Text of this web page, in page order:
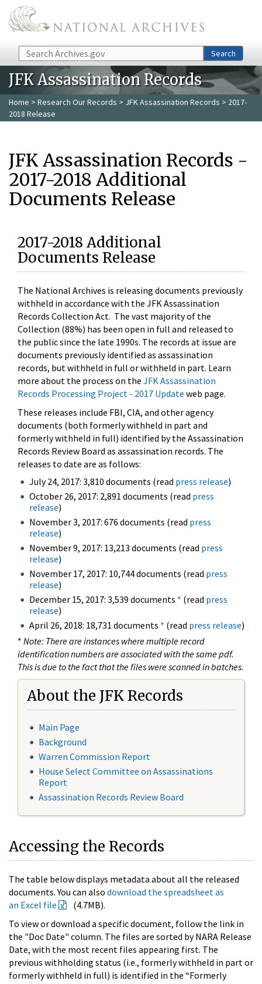
Skip to main content
Search Search
JFK Assassination Records
Home > Research Our Records > JFK Assassination Records > 2017-
2018 Release
JFK Assassination Records -
2017-2018 Additional
Documents Release
2017-2018 Additional
Documents Release
The National Archives is releasing documents previously
withheld in accordance with the JFK Assassination
Records Collection Act. The vast majority of the
Collection (88%) has been open in full and released to
the public since the late 1990s. The records at issue are
documents previously identified as assassination
records, but withheld in full or withheld in part. Learn
more about the process on the JFK Assassination
Records Processing Project - 2017 Update web page.
These releases include FBI, CIA, and other agency
documents (both formerly withheld in part and
formerly withheld in full) identified by the Assassination
Records Review Board as assassination records. The
releases to date are as follows:
July 24, 2017: 3,810 documents (read press release)
October 26, 2017: 2,891 documents (read press
release)
November 3, 2017: 676 documents (read press
release)
November 9, 2017: 13,213 documents (read press
release)
November 17, 2017: 10,744 documents (read press
release)
December 15, 2017: 3,539 documents * (read press
release)
April 26, 2018: 18,731 documents * (read press release)
* Note: There are instances where multiple record
identification numbers are associated with the same pdf.
This is due to the fact that the files were scanned in batches.
About the JFK Records
Main Page
Background
Warren Commission Report
House Select Committee on Assassinations
Report
Assassination Records Review Board
Accessing the Records
The table below displays metadata about all the released
documents. You can also download the spreadsheet as
an Excel file
(4.7MB).
To view or download a specific document, follow the link in
the "Doc Date" column. The files are sorted by NARA Release
Date, with the most recent files appearing first. The
previous withholding status (i.e., formerly withheld in part or
formerly withheld in full) is identified in the “Formerly